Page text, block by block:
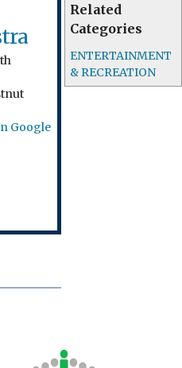
Related
Categories
ENTERTAINMENT
& RECREATION
Google